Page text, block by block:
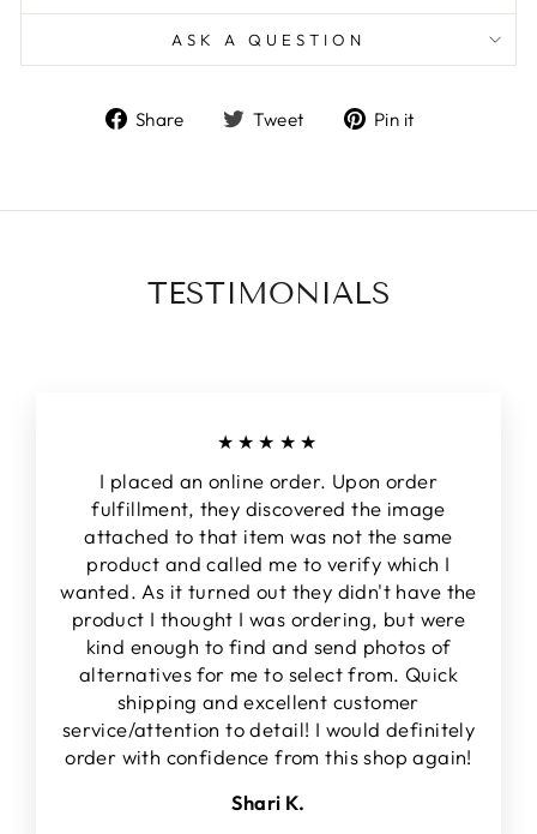
ASK A QUESTION
Share
ShareTweet
TweetPin it
TESTIMONIALS
★★★★★
I placed an online order. Upon order
fulfillment, they discovered the image
attached to that item was not the same
product and called me to verify which I
wanted. As it turned out they didn't have the
product I thought I was ordering, but were
kind enough to find and send photos of
alternatives for me to select from. Quick
shipping and excellent customer
service/attention to detail! I would definitely
order with confidence from this shop again!
Shari K.